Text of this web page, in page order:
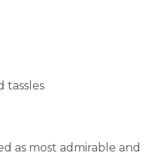
tassles
as most admirable